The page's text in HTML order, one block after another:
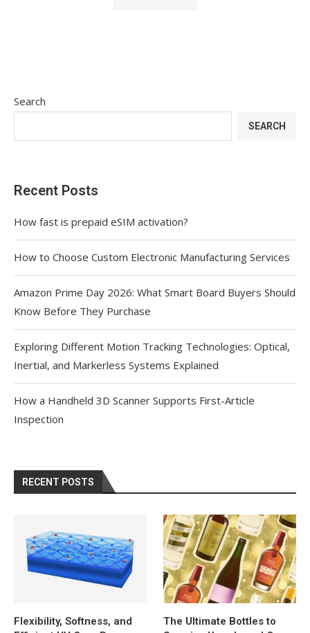
Search
SEARCH
Recent Posts
How fast is prepaid eSIM activation?
How to Choose Custom Electronic Manufacturing Services
Amazon Prime Day 2026: What Smart Board Buyers Should
Know Before They Purchase
Exploring Different Motion Tracking Technologies: Optical,
Inertial, and Markerless Systems Explained
How a Handheld 3D Scanner Supports First-Article
Inspection
RECENT POSTS
Flexibility, Softness, and
The Ultimate Bottles to